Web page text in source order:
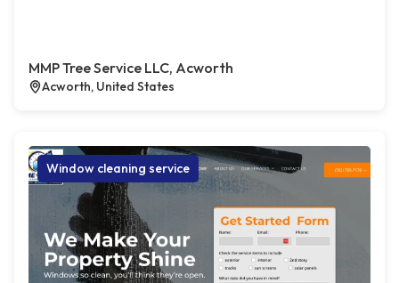
MMP Tree Service LLC, Acworth
Acworth, United States
Window cleaning service